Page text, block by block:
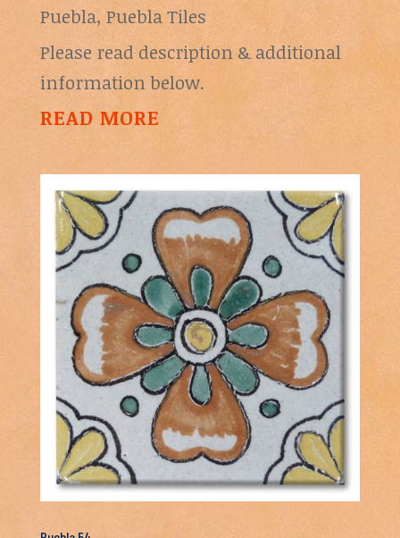
Puebla, Puebla Tiles
Please read description & additional
information below.
READ MORE